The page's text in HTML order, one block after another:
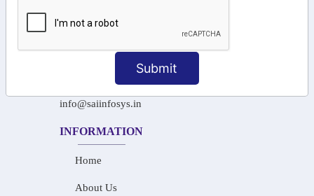
Submit
+91-97911 71024
+91-73586 31908
info@saiinfosys.in
INFORMATION
Home
About Us